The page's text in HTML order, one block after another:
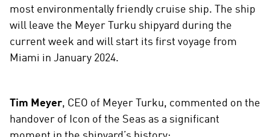
c
i
a
l
a
most environmentally friendly cruise ship. The ship
will leave the Meyer Turku shipyard during the
current week and will start its first voyage from
Miami in January 2024.
Tim Meyer, CEO of Meyer Turku, commented on the
handover of Icon of the Seas as a significant